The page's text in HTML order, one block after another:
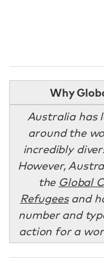
Why
Australia has
around the
incredibly
However,
the Global
Refugeesand
number and
action for a